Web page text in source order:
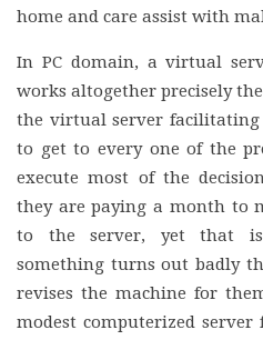
home and care assist with
In PC domain, a virtual
works altogether precisely
the virtual server facilitating
to get to every one of the
execute most of the
they are paying a month to
to the server, yet that is
something turns out badly
revises the machine for
modest computerized